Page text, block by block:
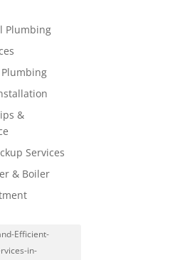
Plumbing
&
Services
& Boiler
Efficient-
in-